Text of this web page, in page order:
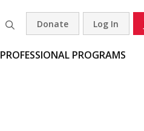
Search
Donate Log In
PROFESSIONAL PROGRAMS